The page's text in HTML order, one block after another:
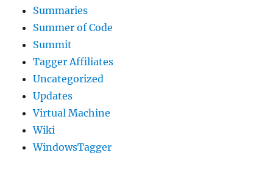
Summaries
Summer of Code
Summit
Tagger Affiliates
Uncategorized
Updates
Virtual Machine
Wiki
WindowsTagger